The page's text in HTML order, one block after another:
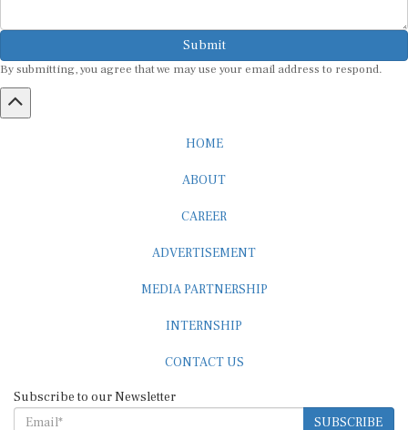
Submit
By submitting, you agree that we may use your email address to respond.
SUBSCRIBE